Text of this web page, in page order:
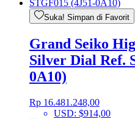
Suka! Simpan di Favorit
Grand Seiko
Silver Dial Ref.
0A10)
Rp 16.481.248,00
USD: $914,00